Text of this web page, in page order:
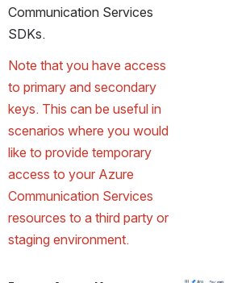
Communication Services
SDKs.
Note that you have access
to primary and secondary
keys. This can be useful in
scenarios where you would
like to provide temporary
access to your Azure
Communication Services
resources to a third party or
staging environment.